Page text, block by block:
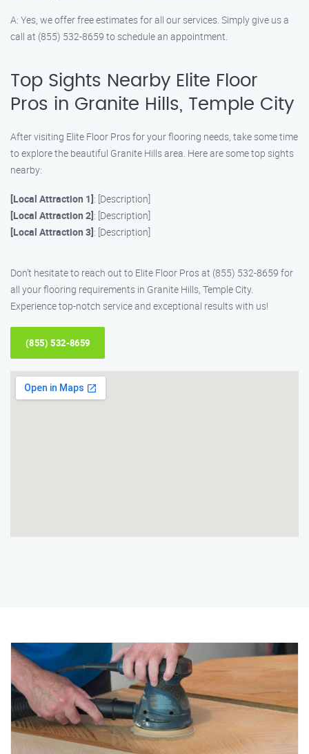
A: Yes, we offer free estimates for all our services. Simply give us a
call at (855) 532-8659 to schedule an appointment.
Top Sights Nearby Elite Floor
Pros in Granite Hills, Temple City
After visiting Elite Floor Pros for your flooring needs, take some time
to explore the beautiful Granite Hills area. Here are some top sights
nearby:
[Local Attraction 1]: [Description]
[Local Attraction 2]: [Description]
[Local Attraction 3]: [Description]
Don’t hesitate to reach out to Elite Floor Pros at (855) 532-8659 for
all your flooring requirements in Granite Hills, Temple City.
Experience top-notch service and exceptional results with us!
(855) 532-8659